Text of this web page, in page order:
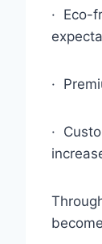
· Eco-
·
·